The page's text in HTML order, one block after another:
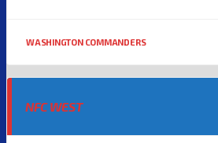
WASHINGTON COMMANDERS
NFC WEST